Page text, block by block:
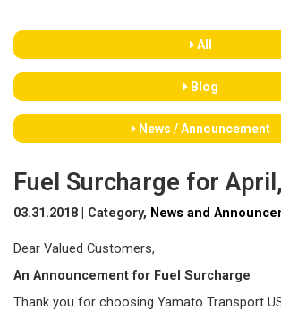
All
Blog
News / Announcement
Fuel Surcharge for
03.31.2018 | Category, News and
Dear Valued Customers,
An Announcement for Fuel Surcharge
Thank you for choosing Yamato Transport